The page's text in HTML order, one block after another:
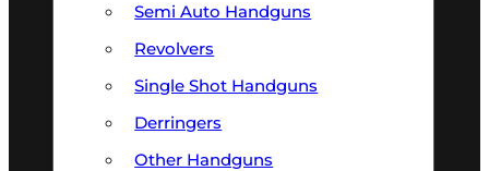
Semi Auto Handguns
Revolvers
Single Shot Handguns
Derringers
Other Handguns